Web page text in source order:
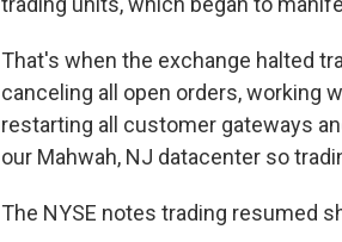
That's when the exchange halted
canceling all open orders, working
restarting all customer gateways
our Mahwah, NJ datacenter so
The NYSE notes trading resumed